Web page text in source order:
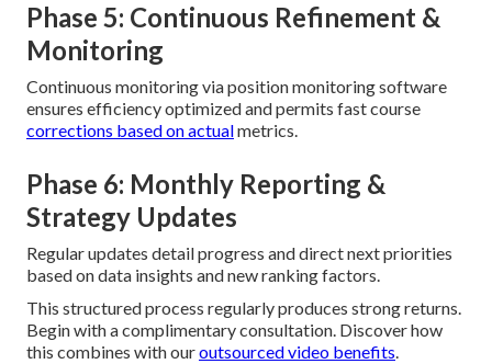
Phase 5: Continuous Refinement &
Monitoring
Continuous monitoring via position monitoring software
ensures efficiency optimized and permits fast course
corrections based on actualmetrics.
Phase 6: Monthly Reporting &
Strategy Updates
Regular updates detail progress and direct next priorities
based on data insights and new ranking factors.
This structured process regularly produces strong returns.
Begin with a complimentary consultation. Discover how
this combines with ouroutsourced video benefits.